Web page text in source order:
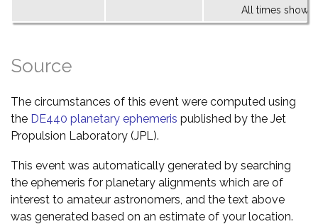
All times shown
Source
The circumstances of this event were computed using
the DE440 planetary ephemeris published by the Jet
Propulsion Laboratory (JPL).
This event was automatically generated by searching
the ephemeris for planetary alignments which are of
interest to amateur astronomers, and the text above
was generated based on an estimate of your location.